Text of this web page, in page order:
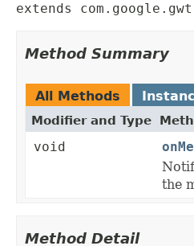
extends
Method Summary
All Methods
Modifier and Type
void
the
Method Detail